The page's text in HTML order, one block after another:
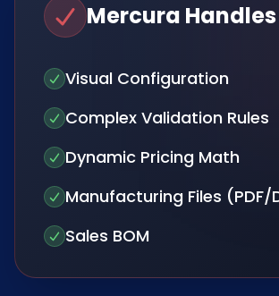
Mercura Handles
Visual Configuration
Complex Validation Rules
Dynamic Pricing Math
Manufacturing Files (PDF/
Sales BOM